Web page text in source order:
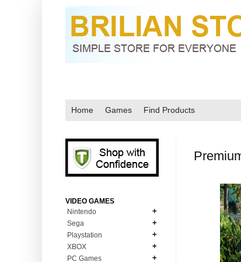
Home Games Find Products
VIDEO GAMES
Nintendo
N64
NDS
Sega
MD Genesis
MD Genesis Combo
Playstation
XBOX
PC Games